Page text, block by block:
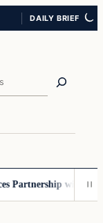
DAILY BRIEF
with Reach